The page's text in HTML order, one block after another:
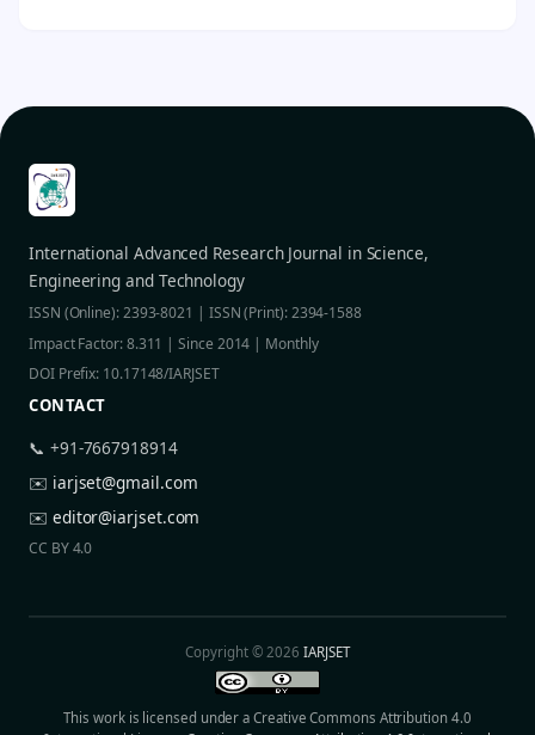
International Advanced Research Journal in Science,
Engineering and Technology
ISSN (Online): 2393-8021 | ISSN (Print): 2394-1588
Impact Factor: 8.311 | Since 2014 | Monthly
DOI Prefix: 10.17148/IARJSET
CONTACT
📞 +91-7667918914
✉️ iarjset@gmail.com
✉️ editor@iarjset.com
CC BY 4.0
Copyright © 2026IARJSET
This work is licensed under a Creative Commons Attribution 4.0